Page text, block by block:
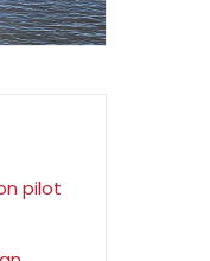
pilot